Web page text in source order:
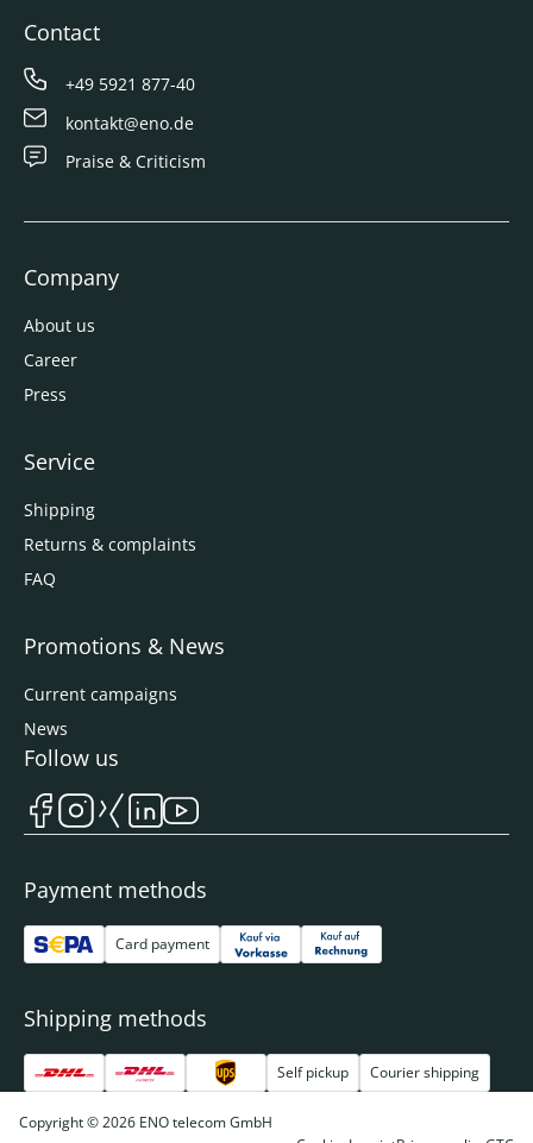
Contact
+49 5921 877-40
kontakt@eno.de
Praise & Criticism
Company
About us
Career
Press
Service
Shipping
Returns & complaints
FAQ
Promotions & News
Current campaigns
News
Payment methods
Card payment
Shipping methods
Self pickup Courier shipping
Follow us
Copyright © 2026 ENO telecom GmbH